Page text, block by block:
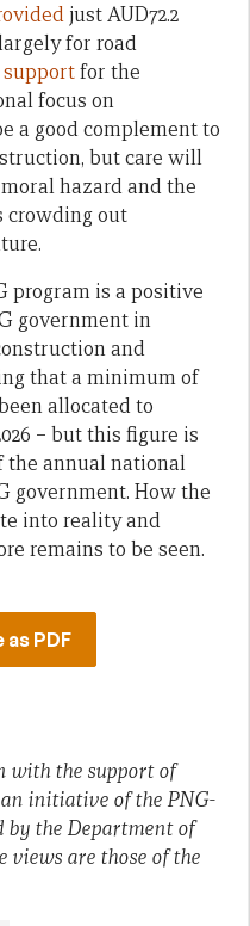
just AUD72.2
for road
supportfor the
focus on
a good complement to
but care will
hazard and the
crowding out
program is a positive
government in
and
that a minimum of
allocated to
– but this figure is
the annual national
government. How the
into reality and
remains to be seen.
PDF
with the support of
initiative of the PNG-
the Department of
views are those of the